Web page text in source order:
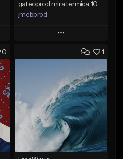
jmebprod
Play
Add to Queue
Like Beat
From $25.00
Find similar
0 1